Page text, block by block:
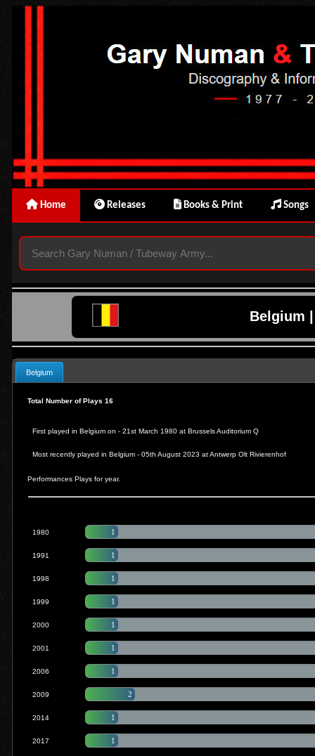
Home Releases Books & Print Songs
Belgium |
Belgium
Total Number of Plays 16
First played in Belgium on - 21st March 1980 atBrussels Auditorium Q
Most recently played in Belgium -05th August 2023 at Antwerp Olt Rivierenhof
Performances Plays for year.
1980 1
1991 1
1998 1
1999 1
2000 1
2001 1
2006 1
2009 2
2014 1
2017 1